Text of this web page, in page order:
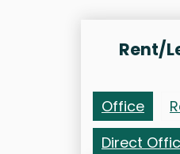
Rent/
Office
Direct